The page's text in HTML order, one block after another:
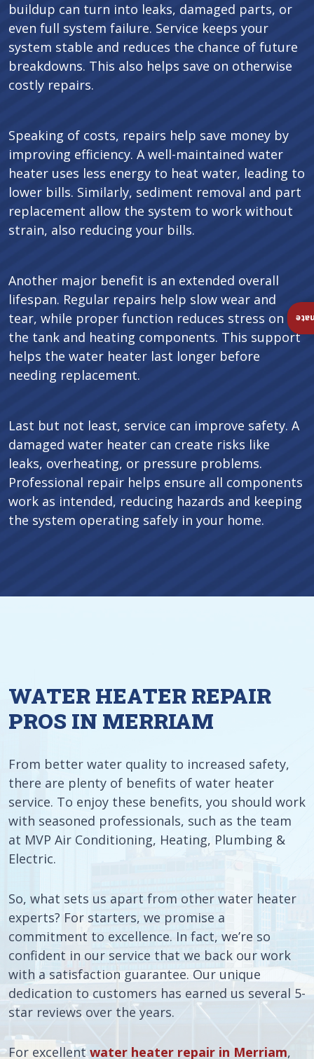
buildup can turn into leaks, damaged parts, or
even full system failure. Service keeps your
system stable and reduces the chance of future
breakdowns. This also helps save on otherwise
costly repairs.
Speaking of costs, repairs help save money by
improving efficiency. A well-maintained water
heater uses less energy to heat water, leading to
lower bills. Similarly, sediment removal and part
replacement allow the system to work without
strain, also reducing your bills.
Another major benefit is an extended overall
lifespan. Regular repairs help slow wear and
tear, while proper function reduces stress on
the tank and heating components. This support
helps the water heater last longer before
needing replacement.
Last but not least, service can improve safety. A
damaged water heater can create risks like
leaks, overheating, or pressure problems.
Professional repair helps ensure all components
work as intended, reducing hazards and keeping
the system operating safely in your home.
WATER HEATER REPAIR
PROS IN MERRIAM
From better water quality to increased safety,
there are plenty of benefits of water heater
service. To enjoy these benefits, you should work
with seasoned professionals, such as the team
at MVP Air Conditioning, Heating, Plumbing &
Electric.
So, what sets us apart from other water heater
experts? For starters, we promise a
commitment to excellence. In fact, we’re so
confident in our service that we back our work
with a satisfaction guarantee. Our unique
dedication to customers has earned us several 5-
star reviews over the years.
For excellentwater heater repair in Merriam,